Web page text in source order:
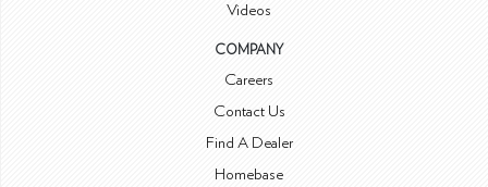
Videos
COMPANY
Careers
Contact Us
Find A Dealer
Homebase